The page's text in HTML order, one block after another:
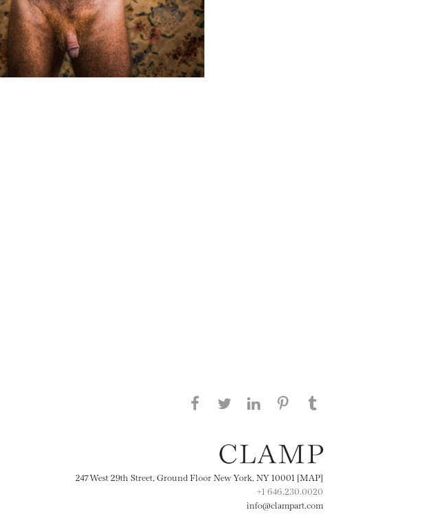
Share this page on Facebook
Share this page on Twitter
247 West 29th Street, Ground Floor New York, NY 10001 [MAP]
+1 646.230.0020
info@clampart.com